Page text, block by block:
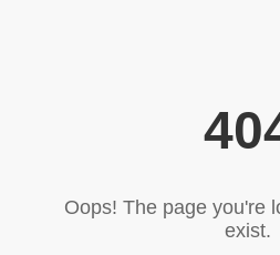
Oops! The page you're
exist.